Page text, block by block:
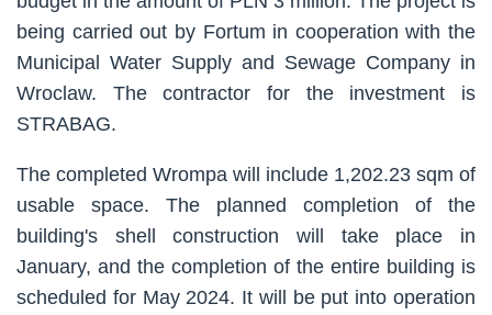
being carried out by Fortum in cooperation with the
Municipal Water Supply and Sewage Company in
Wroclaw. The contractor for the investment is
STRABAG.
The completed Wrompa will include 1,202.23 sqm of
usable space. The planned completion of the
building's shell construction will take place in
January, and the completion of the entire building is
scheduled for May 2024. It will be put into operation